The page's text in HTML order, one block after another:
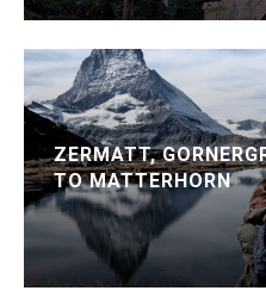
ZERMATT,
TO MATTERHORN